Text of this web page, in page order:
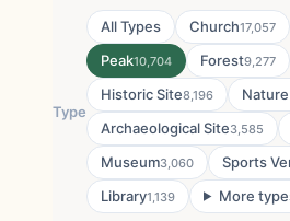
Type
All Types Church17,057
Peak10,704 Forest9,277
Historic Site8,196
Archaeological Site3,585
Museum3,060 Sports
Library1,139 More